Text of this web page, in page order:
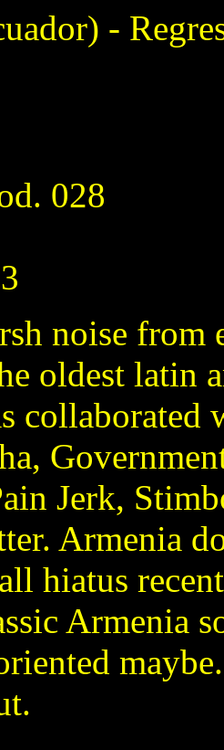
-
028
noise from
oldest latin
collaborated
Jerk,
Armenia
hiatus
Armenia